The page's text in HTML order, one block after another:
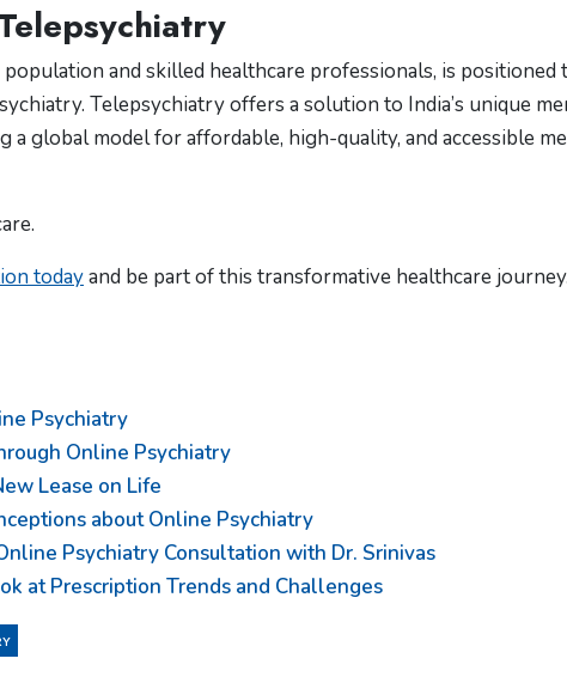
and skilled healthcare professionals, is positioned
Telepsychiatry offers a solution to India’s unique
a global model for affordable, high-quality, and accessible
todayand be part of this transformative healthcare
Psychiatry
Online Psychiatry
Lease on Life
about Online Psychiatry
Psychiatry Consultation with Dr. Srinivas
at Prescription Trends and Challenges